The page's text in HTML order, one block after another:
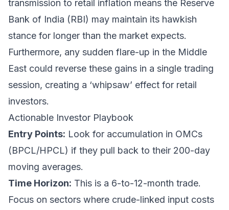
transmission to retail inflation means the Reserve
Bank of India (RBI) may maintain its hawkish
stance for longer than the market expects.
Furthermore, any sudden flare-up in the Middle
East could reverse these gains in a single trading
session, creating a ‘whipsaw’ effect for retail
investors.
Actionable Investor Playbook
Entry Points: Look for accumulation in OMCs
(BPCL/HPCL) if they pull back to their 200-day
moving averages.
Time Horizon: This is a 6-to-12-month trade.
Focus on sectors where crude-linked input costs